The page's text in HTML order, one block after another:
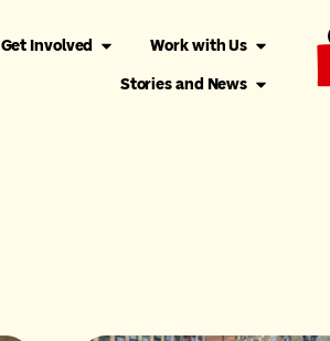
Get Involved
Work with Us
Stories and News